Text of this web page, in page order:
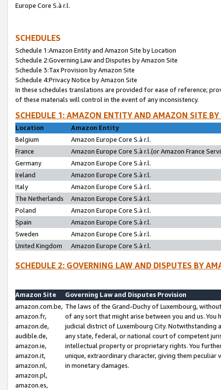
Europe Core S.à r.l.
SCHEDULES
Schedule 1:Amazon Entity and Amazon Site by Location
Schedule 2:Governing Law and Disputes by Amazon Site
Schedule 3:Tax Provision by Amazon Site
Schedule 4:Privacy Notice by Amazon Site
In these schedules translations are provided for ease of reference;
of these materials will control in the event of any inconsistency.
SCHEDULE 1: AMAZON ENTITY AND AMAZON SITE
Location
Amazon Entity
Belgium
Amazon Europe Core S.à r.l.
France
Amazon Europe Core S.à r.l.(or Amazon France
Germany
Amazon Europe Core S.à r.l.
Ireland
Amazon Europe Core S.à r.l.
Italy
Amazon Europe Core S.à r.l.
The Netherlands
Amazon Europe Core S.à r.l.
Poland
Amazon Europe Core S.à r.l.
Spain
Amazon Europe Core S.à r.l.
Sweden
Amazon Europe Core S.à r.l.
United Kingdom
Amazon Europe Core S.à r.l.
SCHEDULE 2: GOVERNING LAW AND DISPUTES BY
Amazon Site
Governing Law and Disputes Provision
amazon.com.be,
amazon.fr,
amazon.de,
audible.de,
amazon.ie,
amazon.it,
amazon.nl,
amazon.pl,
amazon.es,
The laws of the Grand-Duchy of Luxembourg,
of any sort that might arise between you and us.
judicial district of Luxembourg City. Notwithstanding
any state, federal, or national court of competent
intellectual property or proprietary rights. You
unique, extraordinary character, giving them
in monetary damages.